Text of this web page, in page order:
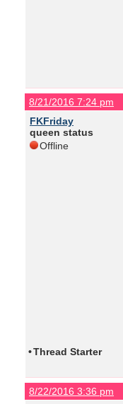
8/21/2016 7:24 pm
FKFriday
queen status
Offline
•Thread Starter
8/22/2016 3:36 pm